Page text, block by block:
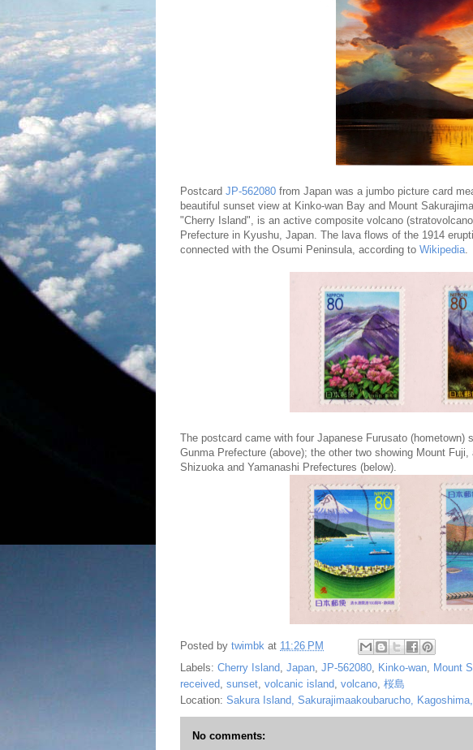
Postcard JP-562080 from Japan was a jumbo picture card
beautiful sunset view at Kinko-wan Bay and Mount
"Cherry Island", is an active composite volcano
Prefecture in Kyushu, Japan. The lava flows of the 1914
connected with the Osumi Peninsula, according to Wikipedia.
The postcard came with four Japanese Furusato (hometown)
Gunma Prefecture (above); the other two showing Mount
Shizuoka and Yamanashi Prefectures (below).
Posted by twimbk at 11:26 PM
Labels: Cherry Island, Japan, JP-562080, Kinko-wan, Mount
received, sunset, volcanic island, volcano, 桜島
Location: Sakura Island, Sakurajimaakoubarucho,
No comments: